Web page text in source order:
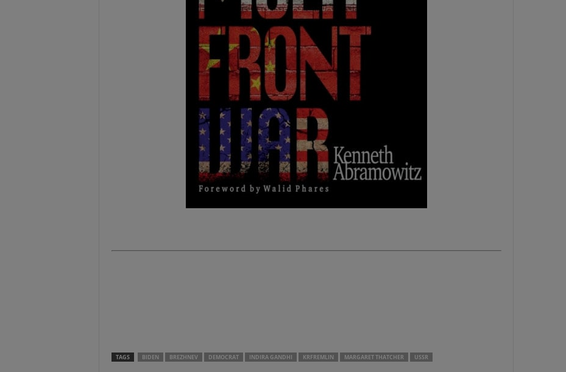
TAGS BIDEN BREZHNEV DEMOCRAT INDIRA GANDHI KRFREMLIN MARGARET THATCHER USSR